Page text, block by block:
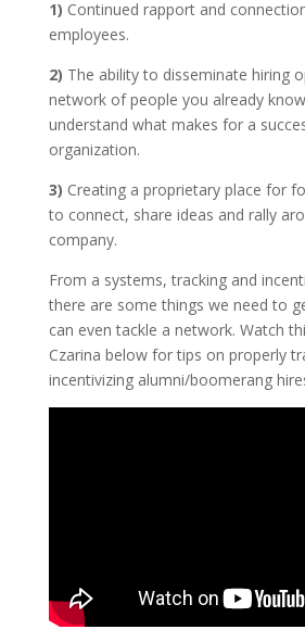
1) Continued rapport and
employees.
2) The ability to disseminate hiring
network of people you already
understand what makes for a
organization.
3) Creating a proprietary place for
to connect, share ideas and rally
company.
From a systems, tracking and
there are some things we need to
can even tackle a network. Watch
Czarina below for tips on properly
incentivizing alumni/boomerang